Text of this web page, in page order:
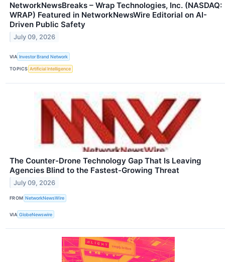
NetworkNewsBreaks – Wrap Technologies, Inc. (NASDAQ:
WRAP) Featured in NetworkNewsWire Editorial on AI-
Driven Public Safety
July 09, 2026
VIA Investor Brand Network
TOPICS Artificial Intelligence
The Counter-Drone Technology Gap That Is Leaving
Agencies Blind to the Fastest-Growing Threat
July 09, 2026
FROM NetworkNewsWire
VIA GlobeNewswire